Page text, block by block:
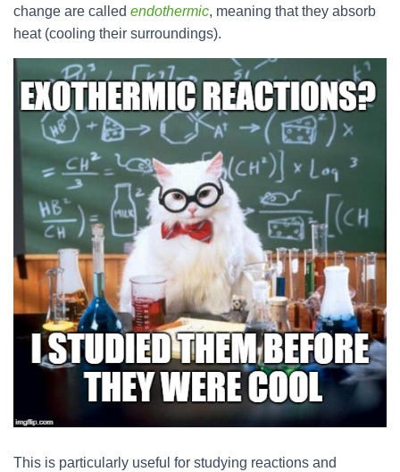
change are called endothermic, meaning that they absorb
heat (cooling their surroundings).
This is particularly useful for studying reactions and